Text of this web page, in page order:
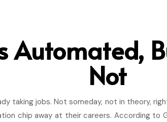
Automated,
Not
taking jobs. Not someday, not in theory,
chip away at their careers. According to